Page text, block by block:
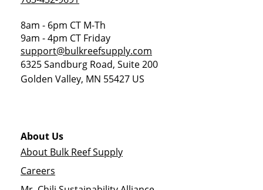
8am - 6pm CT M-Th
9am - 4pm CT Friday
support@bulkreefsupply.com
6325 Sandburg Road, Suite 200
Golden Valley, MN 55427 US
About Us
About Bulk Reef Supply
Careers